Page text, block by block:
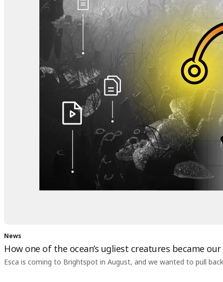
News
How one of the ocean’s ugliest creatures became
Esca is coming to Brightspot in August, and we wanted to pull